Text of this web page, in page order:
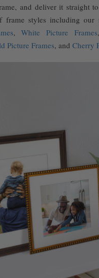
and deliver it straight
frame styles including our
,White Picture Frames
Picture Frames, and Cherry